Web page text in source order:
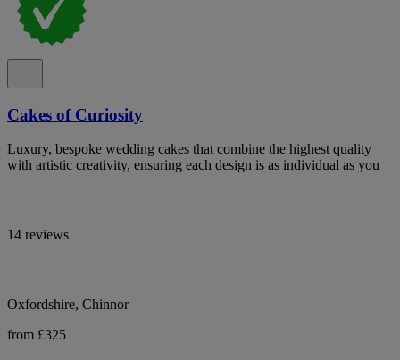
Cakes of Curiosity
Luxury, bespoke wedding cakes that combine the highest quality
with artistic creativity, ensuring each design is as individual as you
14 reviews
Oxfordshire, Chinnor
from £325